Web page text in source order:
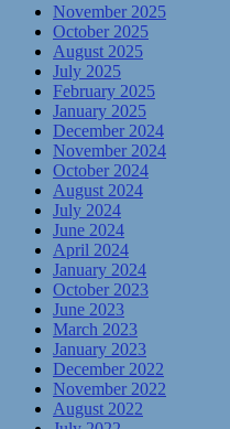
November 2025
October 2025
August 2025
July 2025
February 2025
January 2025
December 2024
November 2024
October 2024
August 2024
July 2024
June 2024
April 2024
January 2024
October 2023
June 2023
March 2023
January 2023
December 2022
November 2022
August 2022